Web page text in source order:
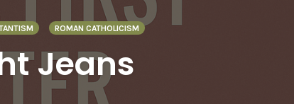
ROMAN CATHOLICISM
Jeans